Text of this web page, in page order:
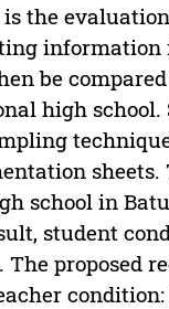
the
be
high school.
school in
student
proposed